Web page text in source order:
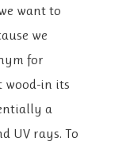
want to
we
for
wood-in its
a
UV rays. To